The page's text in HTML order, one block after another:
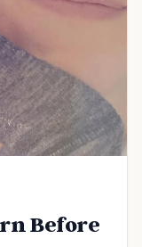
Before